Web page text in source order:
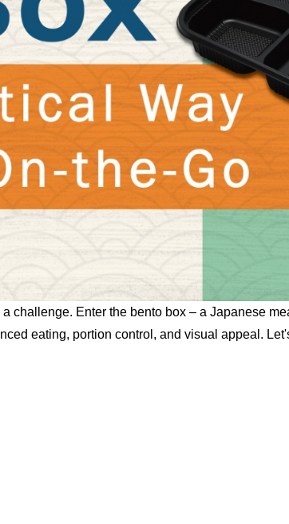
challenge. Enter the bento box – a Japanese
eating, portion control, and visual appeal.